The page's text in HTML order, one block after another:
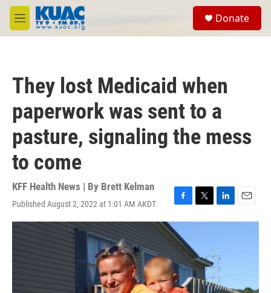
Skip to main content
M
e
Donate
They lost Medicaid when
paperwork was sent to a
pasture, signaling the mess
to come
KFF Health News | By Brett Kelman
Published August 2, 2022 at 1:01 AM AKDT
F
a
c
e
b
o
o
k
T
w
t
e
r
L
i
e
d
I
n
E
m